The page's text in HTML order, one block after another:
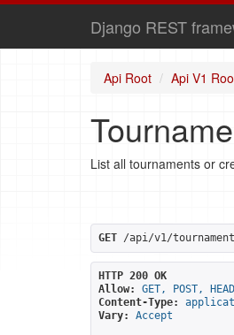
Django REST
Api Root Api V1
List all tournaments or
GET /api/v1/
HTTP 200 OK
Allow:
GET, POST,
Content-Type:
Vary:
Accept